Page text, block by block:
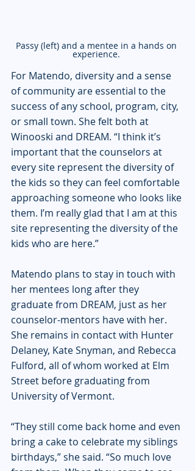
Passy (left) and a mentee in a hands on
experience.
For Matendo, diversity and a sense
of community are essential to the
success of any school, program, city,
or small town. She felt both at
Winooski and DREAM. “I think it’s
important that the counselors at
every site represent the diversity of
the kids so they can feel comfortable
approaching someone who looks like
them. I’m really glad that I am at this
site representing the diversity of the
kids who are here.”
Matendo plans to stay in touch with
her mentees long after they
graduate from DREAM, just as her
counselor-mentors have with her.
She remains in contact with Hunter
Delaney, Kate Snyman, and Rebecca
Fulford, all of whom worked at Elm
Street before graduating from
University of Vermont.
“They still come back home and even
bring a cake to celebrate my siblings
birthdays,” she said. “So much love